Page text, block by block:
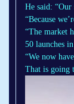
He said:
“Because
“The market
50 launches
“We now
That is going